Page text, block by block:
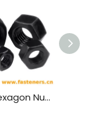
BS916 Hexagon Nuts with B.S.Threads - Black